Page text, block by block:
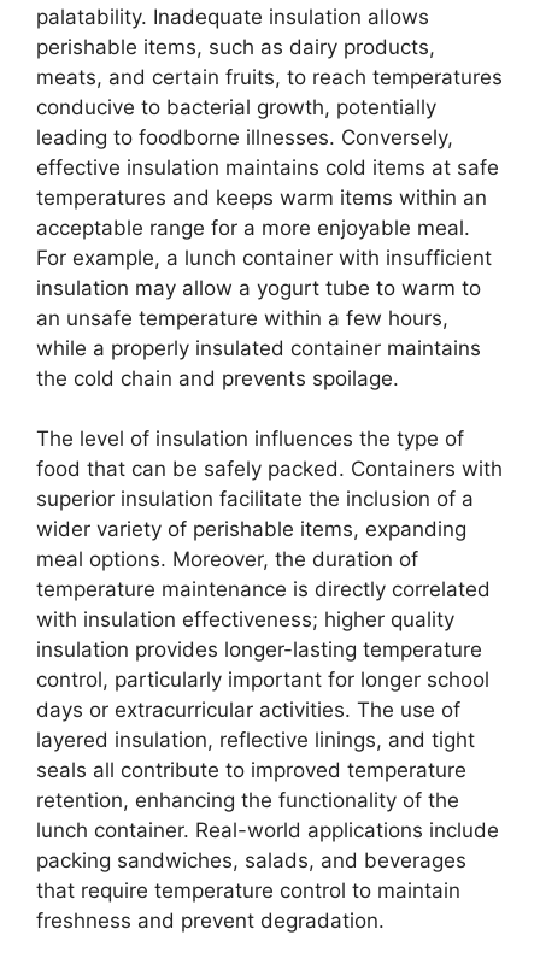
palatability. Inadequate insulation allows
perishable items, such as dairy products,
meats, and certain fruits, to reach temperatures
conducive to bacterial growth, potentially
leading to foodborne illnesses. Conversely,
effective insulation maintains cold items at safe
temperatures and keeps warm items within an
acceptable range for a more enjoyable meal.
For example, a lunch container with insufficient
insulation may allow a yogurt tube to warm to
an unsafe temperature within a few hours,
while a properly insulated container maintains
the cold chain and prevents spoilage.
The level of insulation influences the type of
food that can be safely packed. Containers with
superior insulation facilitate the inclusion of a
wider variety of perishable items, expanding
meal options. Moreover, the duration of
temperature maintenance is directly correlated
with insulation effectiveness; higher quality
insulation provides longer-lasting temperature
control, particularly important for longer school
days or extracurricular activities. The use of
layered insulation, reflective linings, and tight
seals all contribute to improved temperature
retention, enhancing the functionality of the
lunch container. Real-world applications include
packing sandwiches, salads, and beverages
that require temperature control to maintain
freshness and prevent degradation.